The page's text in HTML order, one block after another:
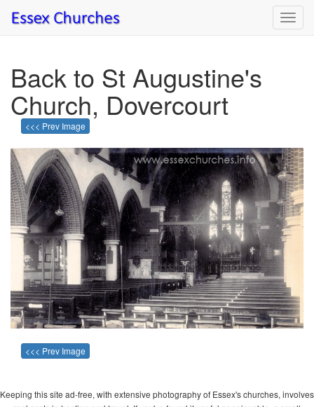
Back to St Augustine's
Church, Dovercourt
<<< Prev Image
<<< Prev Image
Keeping this site ad-free, with extensive photography of Essex's churches, involves